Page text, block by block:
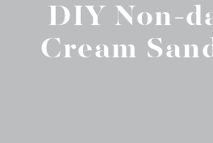
DIY Non-
Cream